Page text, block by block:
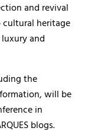
and revival
heritage
and
the
will be
in
blogs.